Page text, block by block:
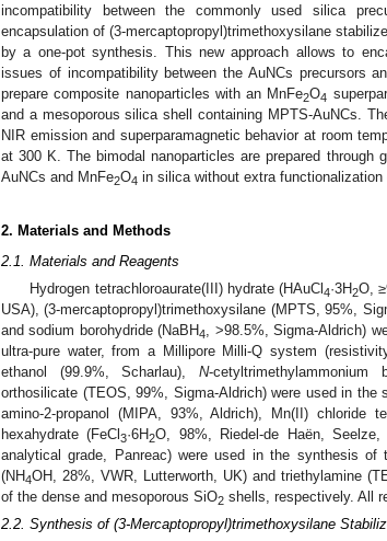
incompatibility between the commonly used silica
encapsulation of (3-mercaptopropyl)trimethoxysilane
by a one-pot synthesis. This new approach allows to
issues of incompatibility between the AuNCs precursors
prepare composite nanoparticles with an MnFe2O4
and a mesoporous silica shell containing MPTS-AuNCs.
NIR emission and superparamagnetic behavior at room
at 300 K. The bimodal nanoparticles are prepared through
AuNCs and MnFe2O4 in silica without extra functionalization
2. Materials and Methods
2.1. Materials and Reagents
Hydrogen tetrachloroaurate(III) hydrate (HAuCl4·3H2O,
USA), (3-mercaptopropyl)trimethoxysilane (MPTS, 95%,
and sodium borohydride (NaBH4, >98.5%, Sigma-Aldrich)
ultra-pure water, from a Millipore Milli-Q system
ethanol (99.9%, Scharlau), N-
orthosilicate (TEOS, 99%, Sigma-Aldrich) were used in
amino-2-propanol (MIPA, 93%, Aldrich), Mn(II) chloride
hexahydrate (FeCl3·6H2O, 98%, Riedel-de Haën,
analytical grade, Panreac) were used in the synthesis of
(NH4OH, 28%, VWR, Lutterworth, UK) and triethylamine
of the dense and mesoporous SiO2 shells, respectively. All
2.2. Synthesis of (3-Mercaptopropyl)trimethoxysilane